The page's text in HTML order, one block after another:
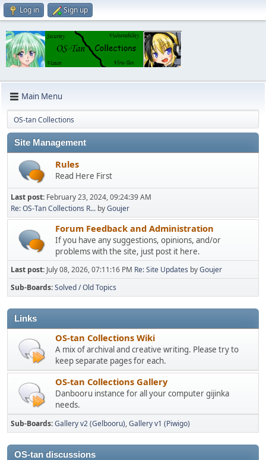
Log in Sign up
Main Menu
OS-tan Collections
Site Management
Rules
Read Here First
Last post: February 23, 2024, 09:24:39 AM
Re: OS-Tan Collections R... byGoujer
Forum Feedback and Administration
If you have any suggestions, opinions, and/or
problems with the site, just post it here.
Last post: July 08, 2026, 07:11:16 PM Re: Site Updates byGoujer
Sub-Boards Solved / Old Topics
Links
OS-tan Collections Wiki
A mix of archival and creative writing. Please try to
keep separate pages for each.
OS-tan Collections Gallery
Danbooru instance for all your computer gijinka
needs.
Sub-Boards Gallery v2 (Gelbooru) Gallery v1 (Piwigo)
OS-tan discussions